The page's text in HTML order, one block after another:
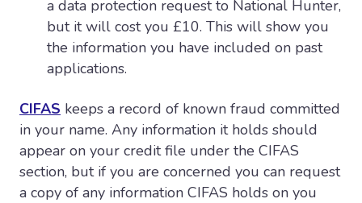
a data protection request to National Hunter,
but it will cost you £10. This will show you
the information you have included on past
applications.
CIFAS keeps a record of known fraud committed
in your name. Any information it holds should
appear on your credit file under the CIFAS
section, but if you are concerned you can request
a copy of any information CIFAS holds on you